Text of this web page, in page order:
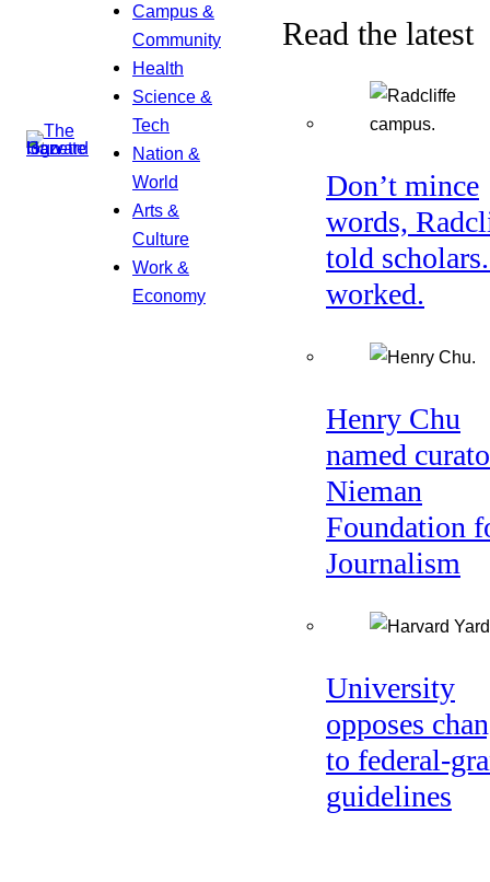
Campus &
Community
Health
Science &
Tech
Nation &
World
Arts &
Culture
Work &
Economy
Read the latest
Don’t mince
words,
told
worked.
Henry Chu
named
Nieman
Foundation
Journalism
University
opposes
to federal-
guidelines